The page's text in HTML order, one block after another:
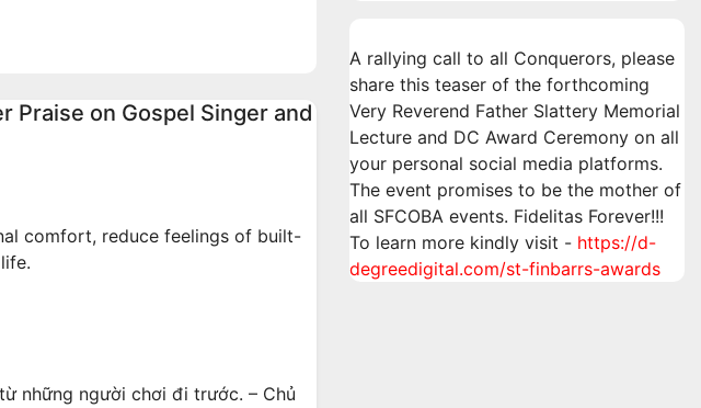
Praise on Gospel Singer and
comfort, reduce feelings of built-
những người chơi đi trước. – Chủ
A rallying call to all Conquerors, please
share this teaser of the forthcoming
Very Reverend Father Slattery Memorial
Lecture and DC Award Ceremony on all
your personal social media platforms.
The event promises to be the mother of
all SFCOBA events. Fidelitas Forever!!!
To learn more kindly visit - https://d-
degreedigital.com/st-finbarrs-awards